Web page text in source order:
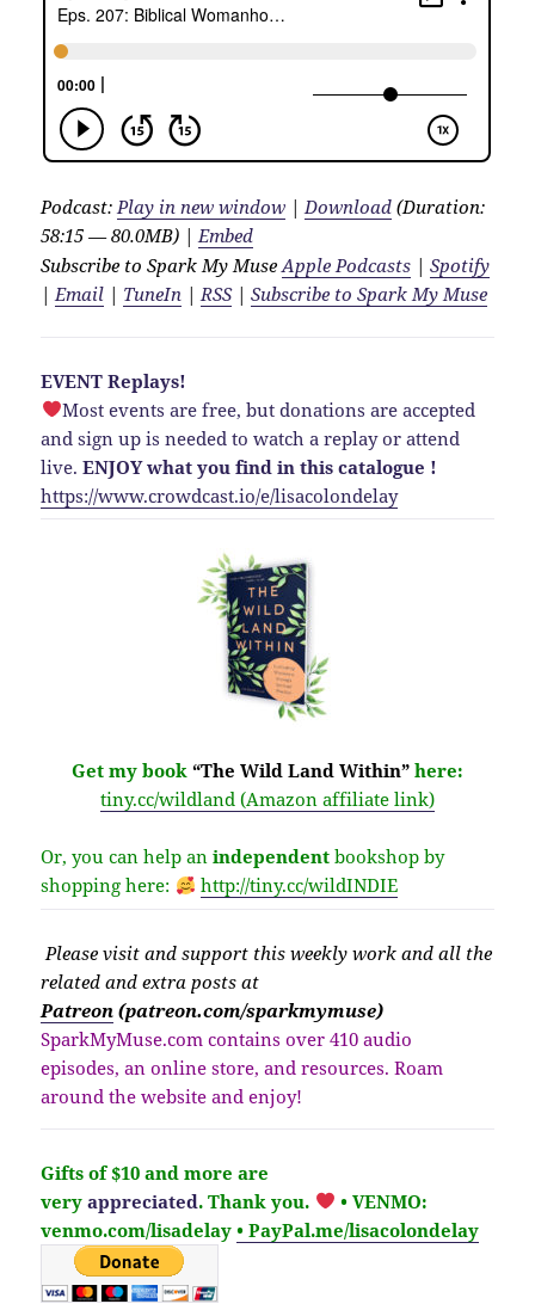
Podcast: Play in new window | Download (Duration:
58:15 — 80.0MB) | Embed
Subscribe to Spark My MuseApple Podcasts |Spotify
| Email | TuneIn | RSS|Subscribe to Spark My Muse
EVENT Replays!
Most events are free, but donations are accepted
and sign up is needed to watch a replay or attend
live.ENJOY what you find in this catalogue !
https://www.crowdcast.io/e/lisacolondelay
Get my book “The Wild Land Within” here:
tiny.cc/wildland (Amazon affiliate link)
Or, you can help anindependent bookshop by
shopping here:
http://tiny.cc/wildINDIE
Please visit and support this weekly work and all the
related and extra posts at
Patreon (patreon.com/sparkmymuse)
SparkMyMuse.com contains over 410 audio
episodes, an online store, and resources. Roam
around the website and enjoy!
Gifts of $10 and more are
very appreciated. Thank you.
• VENMO:
venmo.com/lisadelay • PayPal.me/lisacolondelay